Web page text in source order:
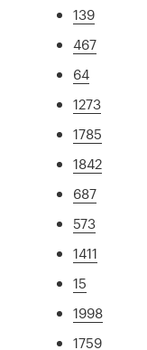
139
467
64
1273
1785
1842
687
573
1411
15
1998
1759